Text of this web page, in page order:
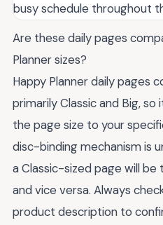
busy schedule throughout
Are these daily pages
Planner sizes?
Happy Planner daily pages
primarily Classic and Big,
the page size to your
disc-binding mechanism is
a Classic-sized page will be
and vice versa. Always
product description to